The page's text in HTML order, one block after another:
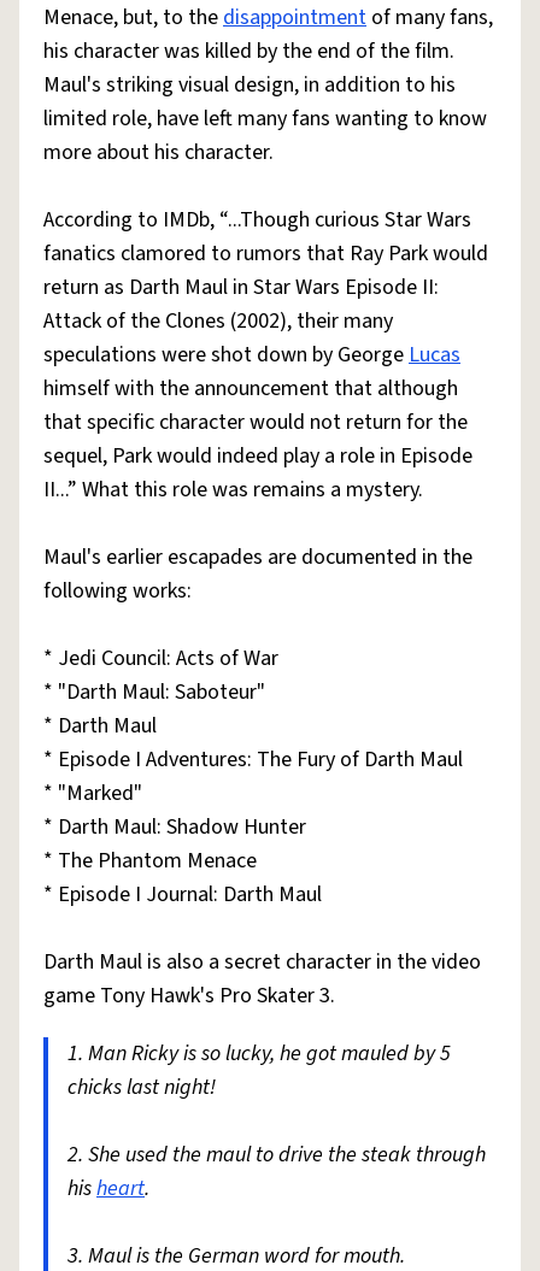
Menace, but, to thedisappointment of many fans,
his character was killed by the end of the film.
Maul's striking visual design, in addition to his
limited role, have left many fans wanting to know
more about his character.
According to IMDb, “...Though curious Star Wars
fanatics clamored to rumors that Ray Park would
return as Darth Maul in Star Wars Episode II:
Attack of the Clones (2002), their many
speculations were shot down by GeorgeLucas
himself with the announcement that although
that specific character would not return for the
sequel, Park would indeed play a role in Episode
II...” What this role was remains a mystery.
Maul's earlier escapades are documented in the
following works:
* Jedi Council: Acts of War
* "Darth Maul: Saboteur"
* Darth Maul
* Episode I Adventures: The Fury of Darth Maul
* "Marked"
* Darth Maul: Shadow Hunter
* The Phantom Menace
* Episode I Journal: Darth Maul
Darth Maul is also a secret character in the video
game Tony Hawk's Pro Skater 3.
1. Man Ricky is so lucky, he got mauled by 5
chicks last night!
2. She used the maul to drive the steak through
hisheart.
3. Maul is the German word for mouth.